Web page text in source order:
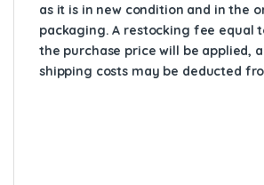
as it is in new condition and in the
packaging. A restocking fee equal
the purchase price will be applied,
shipping costs may be deducted